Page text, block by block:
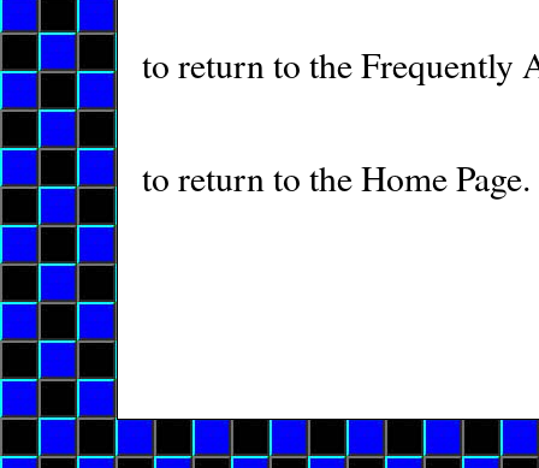
to return to the Frequently
to return to the Home Page.